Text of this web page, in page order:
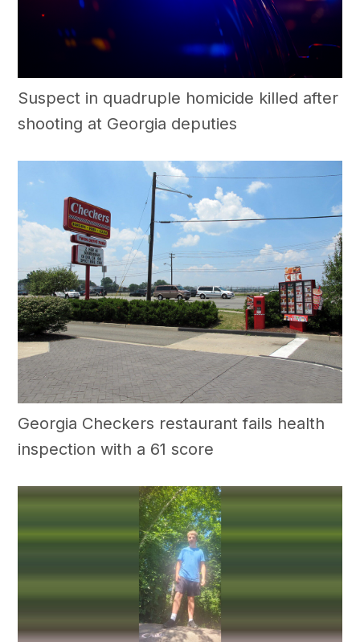
Suspect in quadruple homicide killed after
shooting at Georgia deputies
Georgia Checkers restaurant fails health
inspection with a 61 score